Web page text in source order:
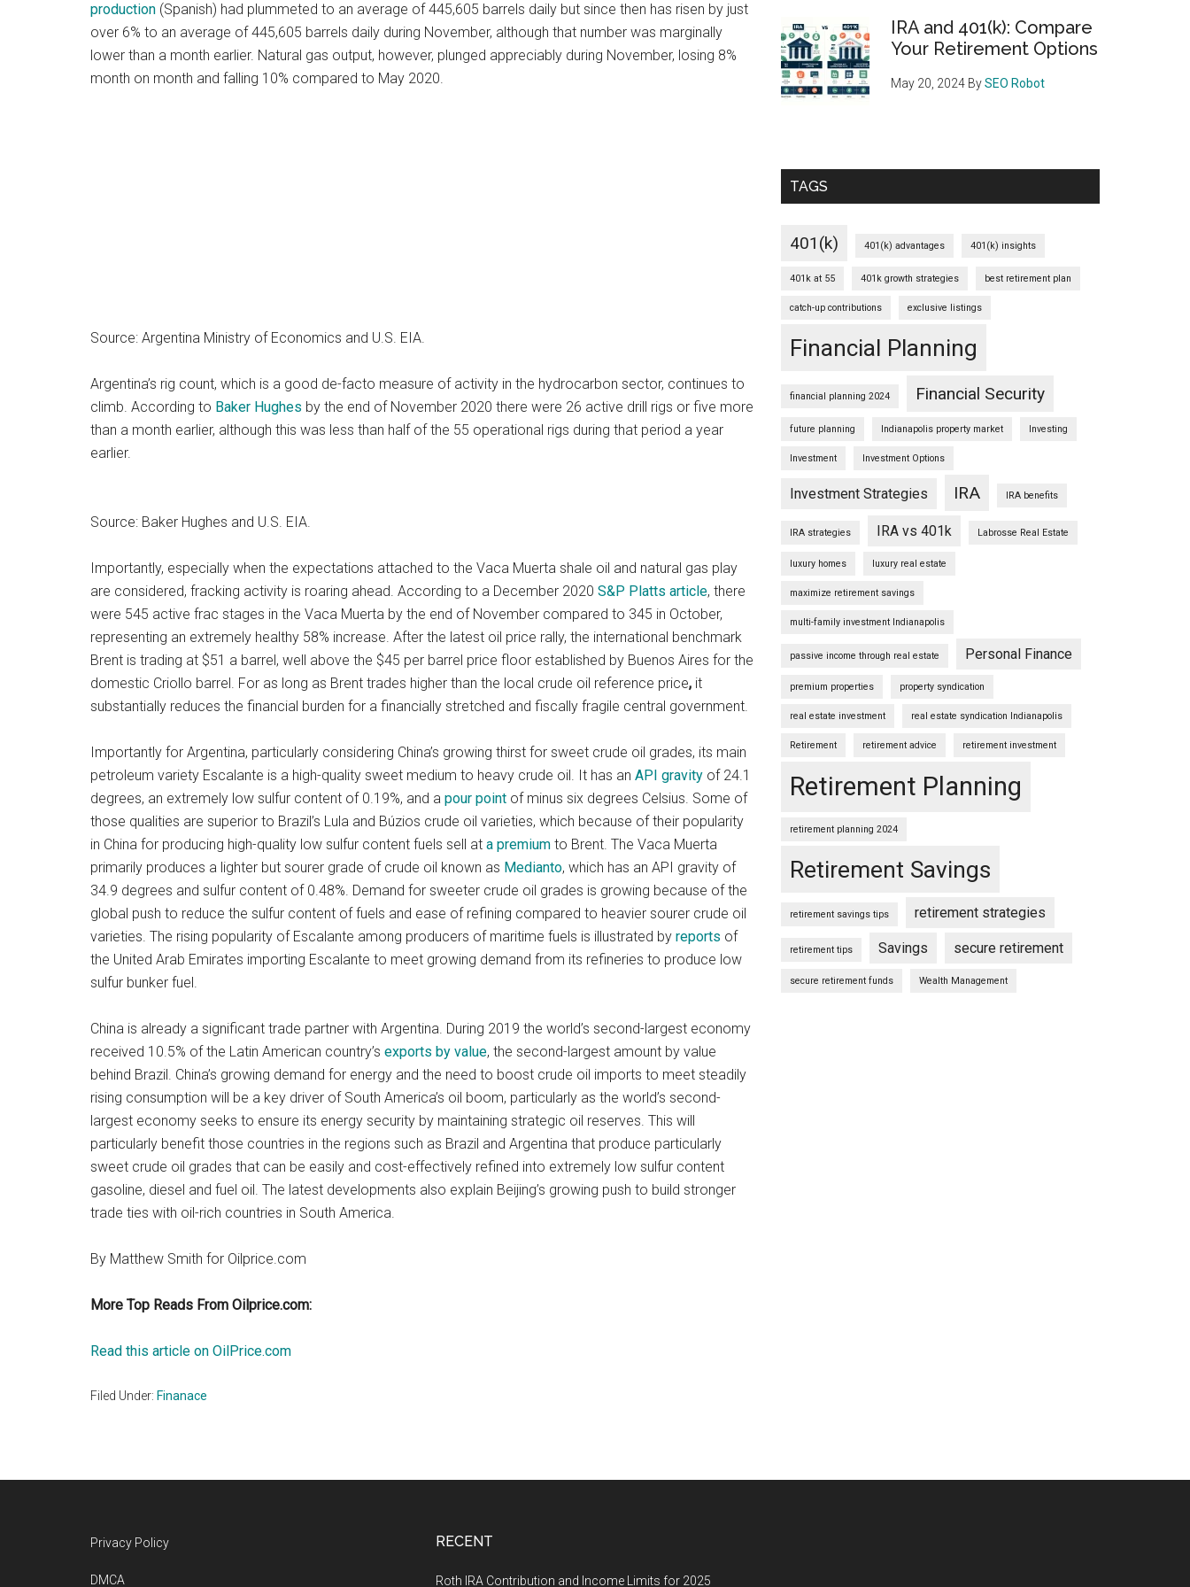
production (Spanish) had plummeted to an average of 445,605 barrels daily but since then has risen by just
over 6% to an average of 445,605 barrels daily during November, although that number was marginally
lower than a month earlier. Natural gas output, however, plunged appreciably during November, losing 8%
month on month and falling 10% compared to May 2020.
Source: Argentina Ministry of Economics and U.S. EIA.
Argentina’s rig count, which is a good de-facto measure of activity in the hydrocarbon sector, continues to
climb. According to Baker Hughes by the end of November 2020 there were 26 active drill rigs or five more
than a month earlier, although this was less than half of the 55 operational rigs during that period a year
earlier.
Source: Baker Hughes and U.S. EIA.
Importantly, especially when the expectations attached to the Vaca Muerta shale oil and natural gas play
are considered, fracking activity is roaring ahead. According to a December 2020 S&P Platts article, there
were 545 active frac stages in the Vaca Muerta by the end of November compared to 345 in October,
representing an extremely healthy 58% increase. After the latest oil price rally, the international benchmark
Brent is trading at $51 a barrel, well above the $45 per barrel price floor established by Buenos Aires for the
domestic Criollo barrel. For as long as Brent trades higher than the local crude oil reference price, it
substantially reduces the financial burden for a financially stretched and fiscally fragile central government.
Importantly for Argentina, particularly considering China’s growing thirst for sweet crude oil grades, its main
petroleum variety Escalante is a high-quality sweet medium to heavy crude oil. It has an API gravity of 24.1
degrees, an extremely low sulfur content of 0.19%, and a pour point of minus six degrees Celsius. Some of
those qualities are superior to Brazil’s Lula and Búzios crude oil varieties, which because of their popularity
in China for producing high-quality low sulfur content fuels sell at a premium to Brent. The Vaca Muerta
primarily produces a lighter but sourer grade of crude oil known as Medianto, which has an API gravity of
34.9 degrees and sulfur content of 0.48%. Demand for sweeter crude oil grades is growing because of the
global push to reduce the sulfur content of fuels and ease of refining compared to heavier sourer crude oil
varieties. The rising popularity of Escalante among producers of maritime fuels is illustrated by reports of
the United Arab Emirates importing Escalante to meet growing demand from its refineries to produce low
sulfur bunker fuel.
China is already a significant trade partner with Argentina. During 2019 the world’s second-largest economy
received 10.5% of the Latin American country’s exports by value, the second-largest amount by value
behind Brazil. China’s growing demand for energy and the need to boost crude oil imports to meet steadily
rising consumption will be a key driver of South America’s oil boom, particularly as the world’s second-
largest economy seeks to ensure its energy security by maintaining strategic oil reserves. This will
particularly benefit those countries in the regions such as Brazil and Argentina that produce particularly
sweet crude oil grades that can be easily and cost-effectively refined into extremely low sulfur content
gasoline, diesel and fuel oil. The latest developments also explain Beijing’s growing push to build stronger
trade ties with oil-rich countries in South America.
By Matthew Smith for Oilprice.com
More Top Reads From Oilprice.com:
Read this article on OilPrice.com
Filed Under: Finanace
IRA and 401(k): Compare
Your Retirement Options
May 20, 2024 BySEO Robot
TAGS
401(k) 401(k) advantages 401(k) insights
401k at 55 401k growth strategies best retirement plan
catch-up contributions exclusive listings
Financial Planning
financial planning 2024 Financial Security
future planning Indianapolis property market Investing
Investment Investment Options
Investment Strategies IRA IRA benefits
IRA strategies IRA vs 401k Labrosse Real Estate
luxury homes luxury real estate
maximize retirement savings
multi-family investment Indianapolis
passive income through real estate Personal Finance
premium properties property syndication
real estate investment real estate syndication Indianapolis
Retirement retirement advice retirement investment
Retirement Planning
retirement planning 2024
Retirement Savings
retirement savings tips retirement strategies
retirement tips Savings secure retirement
secure retirement funds Wealth Management
Privacy Policy
DMCA
RECENT
Roth IRA Contribution and Income Limits for 2025